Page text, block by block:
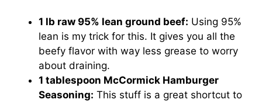
1 lb raw 95% lean ground beef: Using 95%
lean is my trick for this. It gives you all the
beefy flavor with way less grease to worry
about draining.
1 tablespoon McCormick Hamburger
Seasoning: This stuff is a great shortcut to